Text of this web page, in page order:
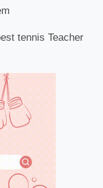
tennis Teacher